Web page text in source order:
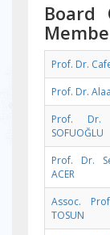
Board
Prof. Dr.
Prof. Dr.
Prof. Dr.
SOFUOĞLU
Prof. Dr.
ACER
Assoc.
TOSUN